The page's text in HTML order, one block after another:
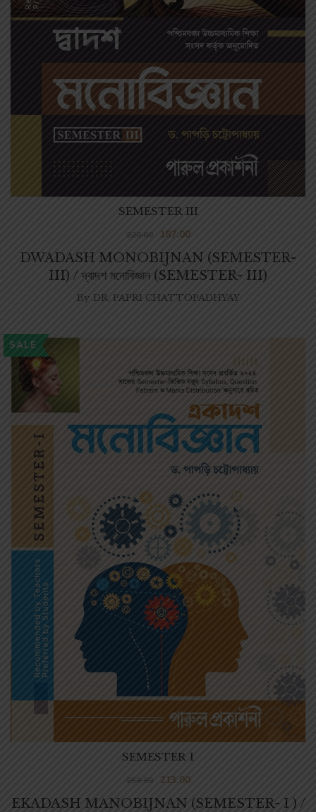
DWADASH MONOBIJNAN (SEMESTER-
III) / দ্বাদশ মনোবিজ্ঞান (SEMESTER- III)
SEMESTER III
220.00 187.00
By DR. PAPRI CHATTOPADHYAY
SALE
EKADASH MANOBIJNAN (SEMESTER- I ) /
SEMESTER 1
250.00 213.00